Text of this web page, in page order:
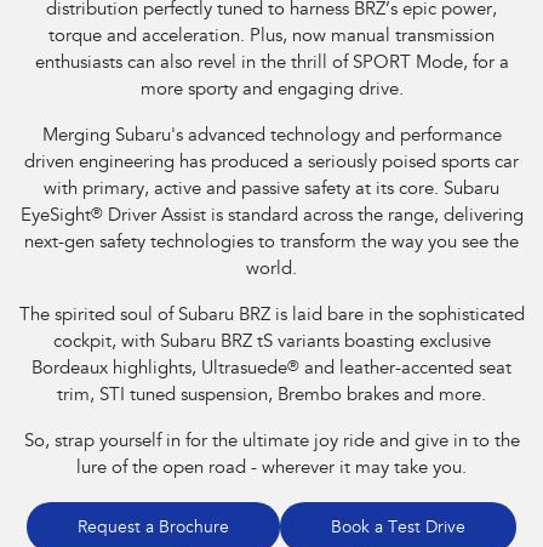
distribution perfectly tuned to harness BRZ’s epic power,
torque and acceleration. Plus, now manual transmission
enthusiasts can also revel in the thrill of SPORT Mode, for a
more sporty and engaging drive.
Merging Subaru's advanced technology and performance
driven engineering has produced a seriously poised sports car
with primary, active and passive safety at its core. Subaru
EyeSight®Driver Assist is standard across the range, delivering
next-gen safety technologies to transform the way you see the
world.
The spirited soul of Subaru BRZ is laid bare in the sophisticated
cockpit, with Subaru BRZ tS variants boasting exclusive
Bordeaux highlights, Ultrasuede® and leather-accented seat
trim, STI tuned suspension, Brembo brakes and more.
So, strap yourself in for the ultimate joy ride and give in to the
lure of the open road - wherever it may take you.
Request a Brochure Book a Test Drive